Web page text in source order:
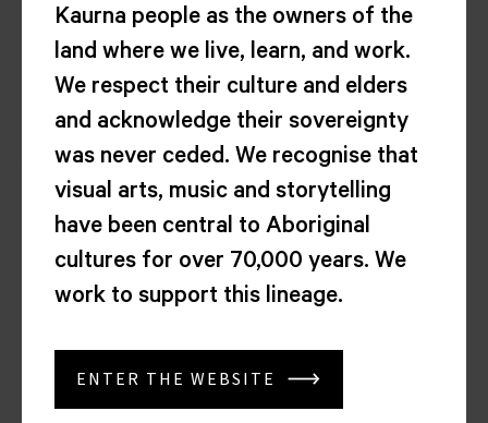
North
Morphett
Kaurna
Yarta
Adelaide
Kaurna people as the owners of the
land where we live, learn, and work.
We respect their culture and elders
and acknowledge their sovereignty
was never ceded. We recognise that
visual arts, music and storytelling
have been central to Aboriginal
cultures for over 70,000 years. We
work to support this lineage.
ENTER THE WEBSITE